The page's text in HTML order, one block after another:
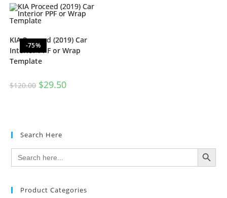
-75%
KIA Proceed (2019) Car
Interior PPF or Wrap
Template
$120.00 $29.50
Search Here
Search
for:
SEARCH BUTTON
Product Categories